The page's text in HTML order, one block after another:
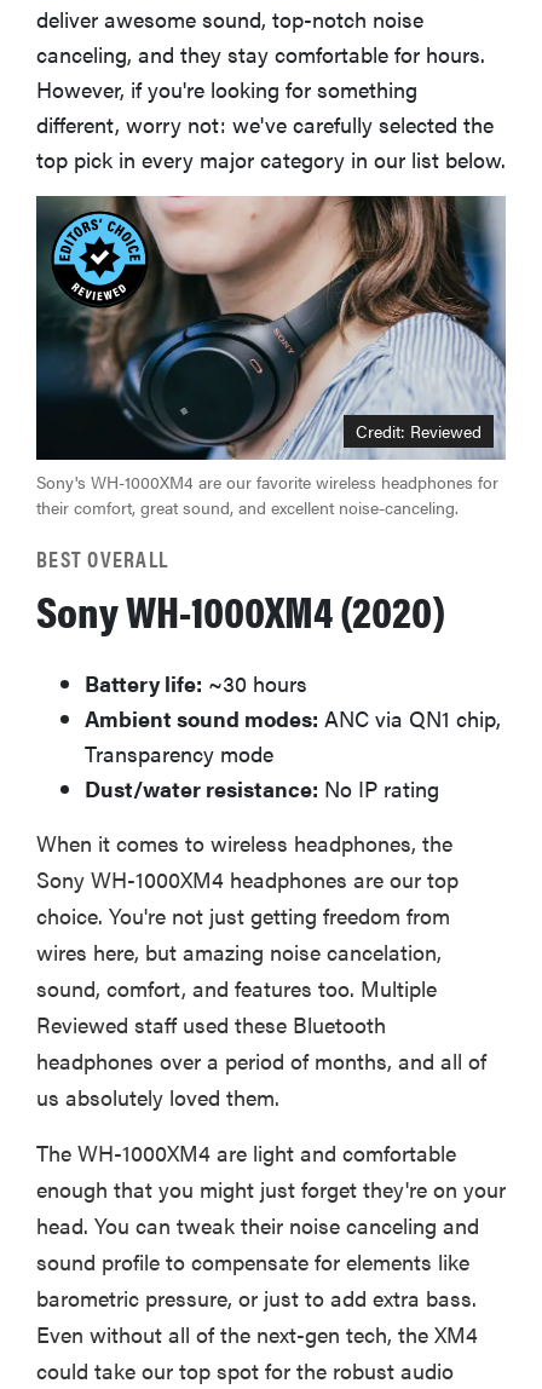
deliver awesome sound, top-notch noise
canceling, and they stay comfortable for hours.
However, if you're looking for something
different, worry not: we've carefully selected the
top pick in every major category in our list below.
Credit: Reviewed
Sony's WH-1000XM4 are our favorite wireless headphones for
their comfort, great sound, and excellent noise-canceling.
BEST OVERALL
Sony WH-1000XM4 (2020)
Battery life: ~30 hours
Ambient sound modes: ANC via QN1 chip,
Transparency mode
Dust/water resistance: No IP rating
When it comes to wireless headphones, the
Sony WH-1000XM4 headphones are our top
choice. You're not just getting freedom from
wires here, but amazing noise cancelation,
sound, comfort, and features too. Multiple
Reviewed staff used these Bluetooth
headphones over a period of months, and all of
us absolutely loved them.
The WH-1000XM4 are light and comfortable
enough that you might just forget they're on your
head. You can tweak their noise canceling and
sound profile to compensate for elements like
barometric pressure, or just to add extra bass.
Even without all of the next-gen tech, the XM4
could take our top spot for the robust audio